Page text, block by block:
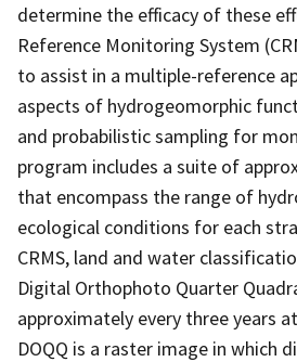
determine the efficacy of these
Reference Monitoring System
to assist in a multiple-reference
aspects of hydrogeomorphic
and probabilistic sampling for
program includes a suite of
that encompass the range of
ecological conditions for each
CRMS, land and water
Digital Orthophoto Quarter
approximately every three years
DOQQ is a raster image in which